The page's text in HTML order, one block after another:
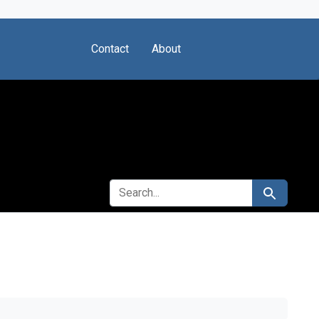
Contact About
SEARCH FOR Search